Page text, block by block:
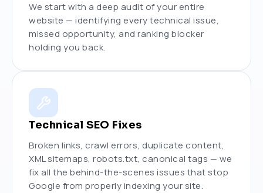
We start with a deep audit of your entire
website — identifying every technical issue,
missed opportunity, and ranking blocker
holding you back.
Technical SEO Fixes
Broken links, crawl errors, duplicate content,
XML sitemaps, robots.txt, canonical tags — we
fix all the behind-the-scenes issues that stop
Google from properly indexing your site.